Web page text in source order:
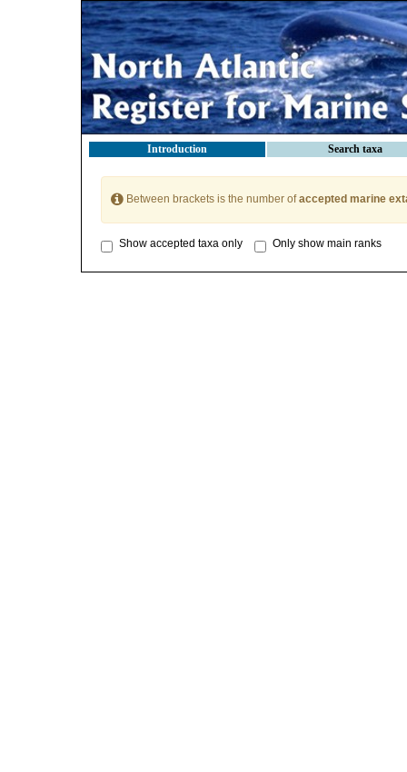
Introduction Search taxa
Between brackets is the number ofaccepted marine
Show accepted taxa only Only show main ranks